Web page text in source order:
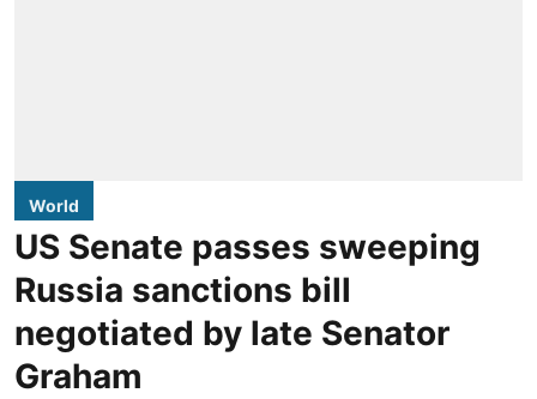
World
US Senate passes sweeping
Russia sanctions bill
negotiated by late Senator
Graham